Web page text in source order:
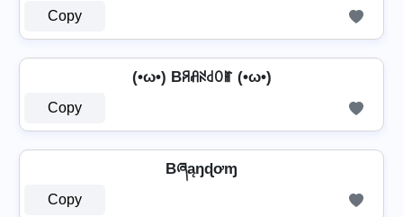
Copy
(•ω•) Bꋪꋬꋊ꒯ꄲꂵ (•ω•)
Copy
Bཞąŋɖơɱ
Copy